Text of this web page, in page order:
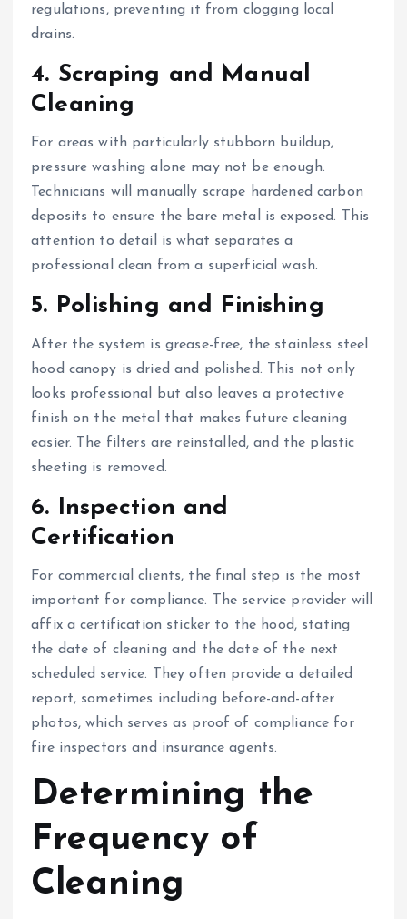
regulations, preventing it from clogging local
drains.
4. Scraping and Manual
Cleaning
For areas with particularly stubborn buildup,
pressure washing alone may not be enough.
Technicians will manually scrape hardened carbon
deposits to ensure the bare metal is exposed. This
attention to detail is what separates a
professional clean from a superficial wash.
5. Polishing and Finishing
After the system is grease-free, the stainless steel
hood canopy is dried and polished. This not only
looks professional but also leaves a protective
finish on the metal that makes future cleaning
easier. The filters are reinstalled, and the plastic
sheeting is removed.
6. Inspection and
Certification
For commercial clients, the final step is the most
important for compliance. The service provider will
affix a certification sticker to the hood, stating
the date of cleaning and the date of the next
scheduled service. They often provide a detailed
report, sometimes including before-and-after
photos, which serves as proof of compliance for
fire inspectors and insurance agents.
Determining the
Frequency of
Cleaning